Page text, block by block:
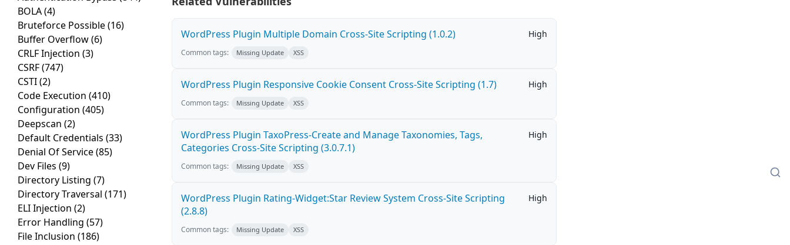
BOLA(4)
Bruteforce Possible(16)
Buffer Overflow(6)
CRLF Injection (3)
CSRF(747)
CSTI(2)
Code Execution (410)
Configuration (405)
Deepscan (2)
Default Credentials (33)
Denial Of Service(85)
Dev Files (9)
Directory Listing (7)
Directory Traversal (171)
ELI Injection (2)
Error Handling (57)
File Inclusion (186)
WordPress Plugin Multiple Domain Cross-Site Scripting (1.0.2) High
Common tags: Missing Update XSS
WordPress Plugin Responsive Cookie Consent Cross-Site Scripting (1.7) High
Common tags: Missing Update XSS
WordPress Plugin TaxoPress-Create and Manage Taxonomies, Tags,
Categories Cross-Site Scripting (3.0.7.1)
High
Common tags: Missing Update XSS
WordPress Plugin Rating-Widget:Star Review System Cross-Site Scripting
(2.8.8)
High
Common tags: Missing Update XSS